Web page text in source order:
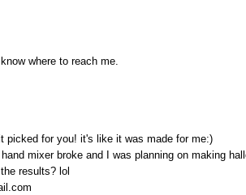
where to reach me.
picked for you! it's like it was made for me:)
mixer broke and I was planning on making
results? lol